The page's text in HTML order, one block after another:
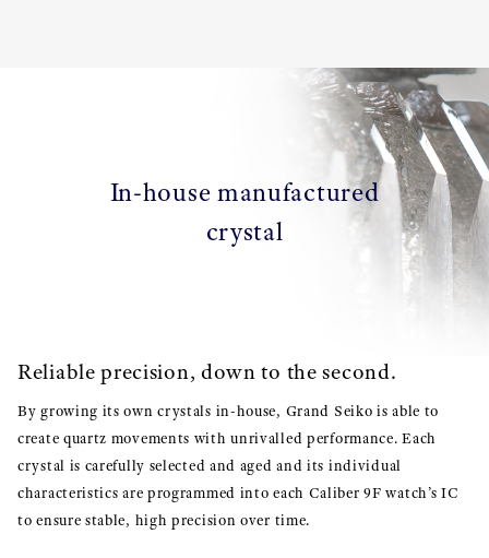
In-house manufactured
crystal
Reliable precision, down to the second.
By growing its own crystals in-house, Grand Seiko is able to
create quartz movements with unrivalled performance. Each
crystal is carefully selected and aged and its individual
characteristics are programmed into each Caliber 9F watch’s IC
to ensure stable, high precision over time.